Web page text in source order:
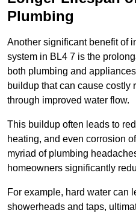
Plumbing
Another significant benefit of
system in BL4 7 is the
both plumbing and
buildup that can cause costly
through improved water flow.
This buildup often leads to
heating, and even corrosion
myriad of plumbing
homeowners significantly
For example, hard water can
showerheads and taps,